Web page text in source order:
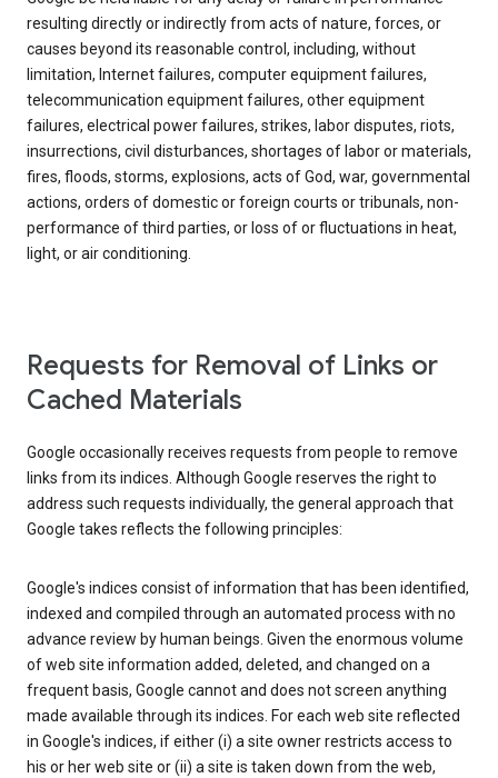
resulting directly or indirectly from acts of nature, forces, or
causes beyond its reasonable control, including, without
limitation, Internet failures, computer equipment failures,
telecommunication equipment failures, other equipment
failures, electrical power failures, strikes, labor disputes, riots,
insurrections, civil disturbances, shortages of labor or materials,
fires, floods, storms, explosions, acts of God, war, governmental
actions, orders of domestic or foreign courts or tribunals, non-
performance of third parties, or loss of or fluctuations in heat,
light, or air conditioning.
Requests for Removal of Links or
Cached Materials
Google occasionally receives requests from people to remove
links from its indices. Although Google reserves the right to
address such requests individually, the general approach that
Google takes reflects the following principles:
Google's indices consist of information that has been identified,
indexed and compiled through an automated process with no
advance review by human beings. Given the enormous volume
of web site information added, deleted, and changed on a
frequent basis, Google cannot and does not screen anything
made available through its indices. For each web site reflected
in Google's indices, if either (i) a site owner restricts access to
his or her web site or (ii) a site is taken down from the web,